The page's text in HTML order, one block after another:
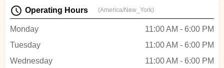
the place to go. Highly recommend! -
Operating Hours (America/New_York)
Monday
11:00 AM - 6:00 PM
Tuesday
11:00 AM - 6:00 PM
Wednesday
11:00 AM - 6:00 PM